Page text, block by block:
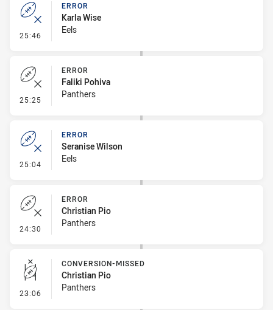
25:46 - Error
ERROR
Karla Wise
Eels
25:25 - Error
ERROR
Faliki Pohiva
Panthers
25:04 - Error
ERROR
Seranise Wilson
Eels
24:30 - Error
ERROR
Christian Pio
Panthers
23:06 - Conversion-Missed
CONVERSION-MISSED
Christian Pio
Panthers